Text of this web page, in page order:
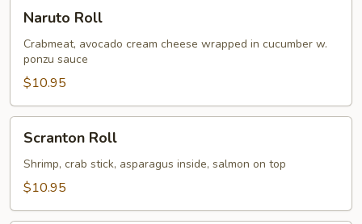
RollNaruto Roll
Crabmeat, avocado cream cheese wrapped in cucumber w.
ponzu sauce
$10.95
RollScranton Roll
Shrimp, crab stick, asparagus inside, salmon on top
$10.95